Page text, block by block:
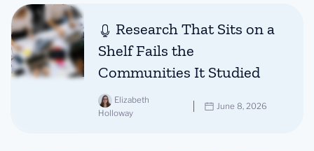
Research That Sits on a
Shelf Fails the
Communities It Studied
Elizabeth
Holloway
June 8, 2026